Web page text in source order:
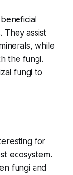
They assist
while
the fungi.
fungi to
for
ecosystem.
fungi and